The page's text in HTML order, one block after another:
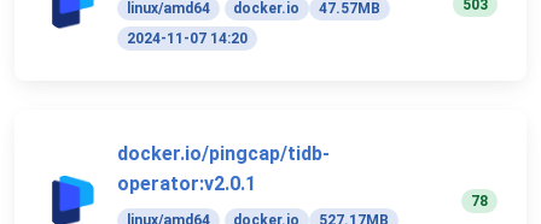
linux/amd64 docker.io
47.57MB
2024-11-07 14:20
503
docker.io/pingcap/tidb-
operator:v2.0.1
linux/amd64 docker.io
527.17MB
78